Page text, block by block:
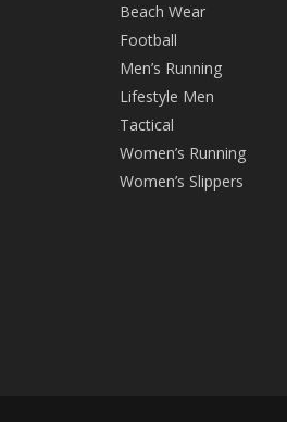
Beach Wear
Football
Men’s Running
Lifestyle Men
Tactical
Women’s Running
Women’s Slippers